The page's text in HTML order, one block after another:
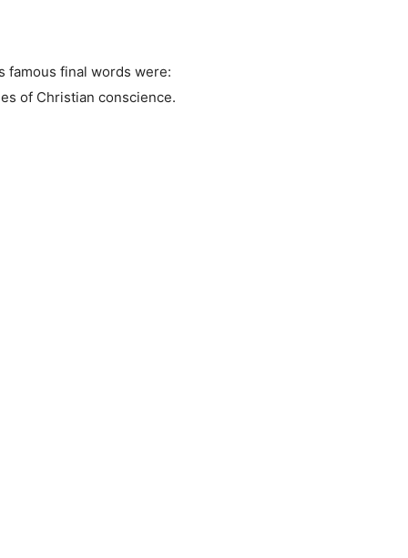
famous final words were:
of Christian conscience.